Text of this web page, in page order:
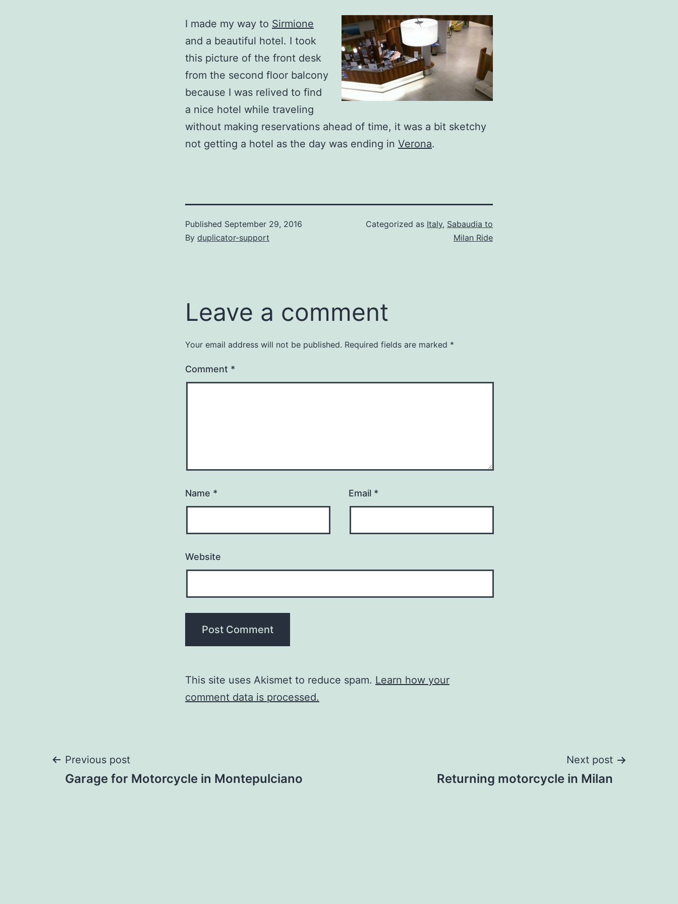
I made my way to Sirmione
and a beautiful hotel. I took
this picture of the front desk
from the second floor balcony
because I was relived to find
a nice hotel while traveling
without making reservations ahead of time, it was a bit sketchy
not getting a hotel as the day was ending in Verona.
Published September 29, 2016
By duplicator-support
Categorized as Italy, Sabaudia to
Milan Ride
Leave a comment
Your email address will not be published. Required fields are marked *
Comment *
Name * Email *
Website
This site uses Akismet to reduce spam. Learn how your
comment data is processed.
Post
Previous post
Garage for Motorcycle in Montepulciano
Next post
Returning motorcycle in Milan